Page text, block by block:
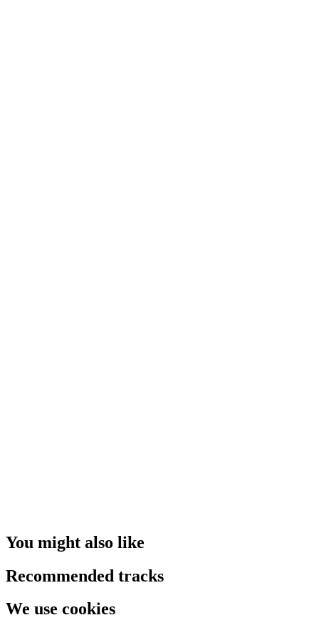
You might also like
Recommended tracks
We use cookies